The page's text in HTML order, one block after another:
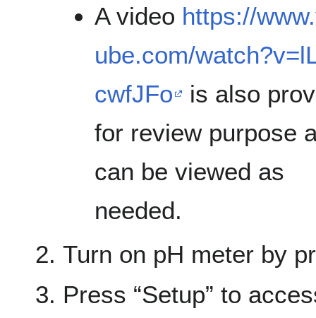
A video https://
ube.com/
cwfJFo
is also
for review purpose
can be viewed as
needed.
Turn on pH meter by
Press “Setup” to